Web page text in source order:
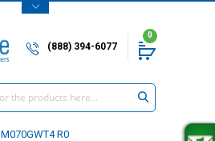
(888) 394-6077
0
M070GWT4 R0